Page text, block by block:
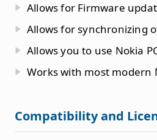
Allows for Firmware
Allows for synchronizing
Allows you to use Nokia
Works with most modern
Compatibility and